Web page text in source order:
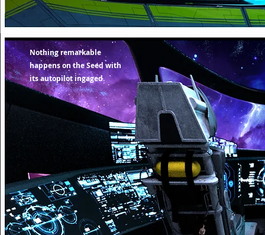
Nothing remarkable
happens on the Seed with
its autopilot ingaged.